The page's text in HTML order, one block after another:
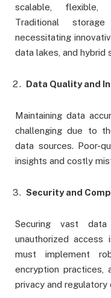
scalable, flexible,
Traditional
necessitating
data lakes, and hybrid
Data Quality and
Maintaining data
challenging due to
data sources. Poor-
insights and costly
Security and
Securing vast
unauthorized access
must implement
encryption practices,
privacy and regulatory